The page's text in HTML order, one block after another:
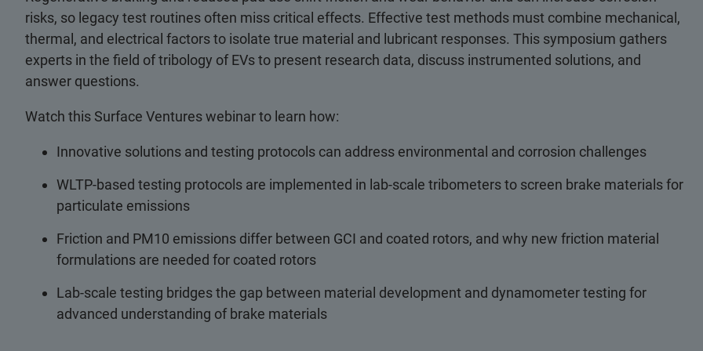
risks, so legacy test routines often miss critical effects. Effective test methods must combine mechanical,
thermal, and electrical factors to isolate true material and lubricant responses. This symposium gathers
experts in the field of tribology of EVs to present research data, discuss instrumented solutions, and
answer questions.
Watch this Surface Ventures webinar to learn how:
Innovative solutions and testing protocols can address environmental and corrosion challenges
WLTP-based testing protocols are implemented in lab-scale tribometers to screen brake materials for
particulate emissions
Friction and PM10 emissions differ between GCI and coated rotors, and why new friction material
formulations are needed for coated rotors
Lab-scale testing bridges the gap between material development and dynamometer testing for
advanced understanding of brake materials